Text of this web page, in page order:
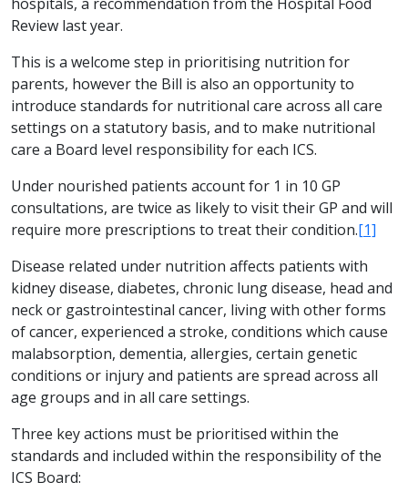
Review last year.
This is a welcome step in prioritising nutrition for
parents, however the Bill is also an opportunity to
introduce standards for nutritional care across all care
settings on a statutory basis, and to make nutritional
care a Board level responsibility for each ICS.
Under nourished patients account for 1 in 10 GP
consultations, are twice as likely to visit their GP and will
require more prescriptions to treat their condition.[1]
Disease related under nutrition affects patients with
kidney disease, diabetes, chronic lung disease, head and
neck or gastrointestinal cancer, living with other forms
of cancer, experienced a stroke, conditions which cause
malabsorption, dementia, allergies, certain genetic
conditions or injury and patients are spread across all
age groups and in all care settings.
Three key actions must be prioritised within the
standards and included within the responsibility of the
ICS Board: